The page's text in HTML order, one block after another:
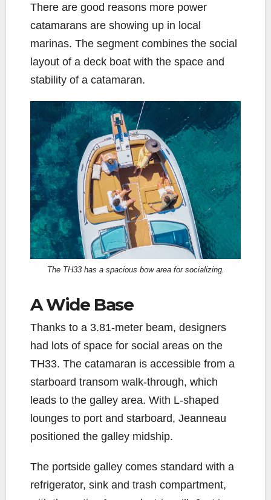
There are good reasons more power
catamarans are showing up in local
marinas. The segment combines the social
layout of a deck boat with the space and
stability of a catamaran.
The TH33 has a spacious bow area for socializing.
A Wide Base
Thanks to a 3.81-meter beam, designers
had lots of space for social areas on the
TH33. The catamaran is accessible from a
starboard transom walk-through, which
leads to the galley area. With L-shaped
lounges to port and starboard, Jeanneau
positioned the galley midship.
The portside galley comes standard with a
refrigerator, sink and trash compartment,